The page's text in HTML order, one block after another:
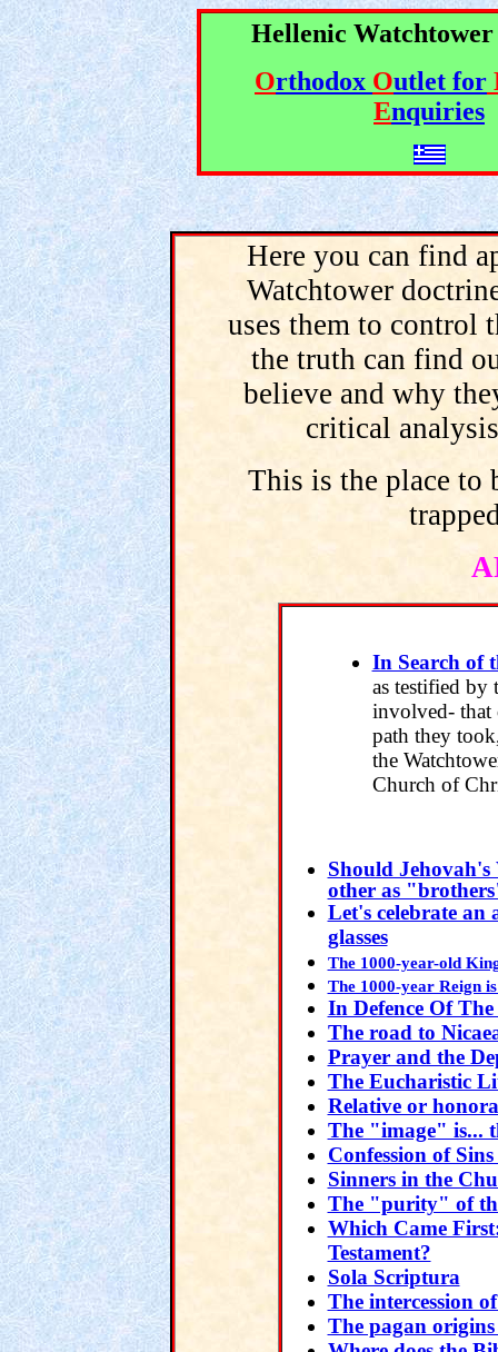
Hellenic
Orthodox Outlet for
Enquiries
Here you can find
Watchtower
uses them to control
the truth can find
believe and why
critical
This is the place to
In Search of
as testified by
involved- that
path they
the
Church of
Should Jehovah's
other as
Let's celebrate an
glasses
The 1000-year-old
The 1000-year Reign
In Defence Of
The road to
Prayer and the
The Eucharistic
Relative or
The "image" is...
Confession of
Sinners in the
The "purity" of
Which Came
Testament?
Sola Scriptura
The intercession
The pagan